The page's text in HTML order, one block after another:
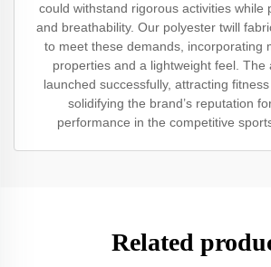
could withstand rigorous activities while
and breathability. Our polyester twill
to meet these demands, incorporating
properties and a lightweight feel. The
launched successfully, attracting
solidifying the brand’s reputation
performance in the competitive
Related